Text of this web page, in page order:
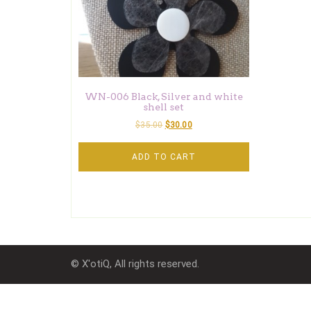
WN-006 Black, Silver and white
shell set
$35.00 $30.00
ADD TO CART
© X'otiQ, All rights reserved.